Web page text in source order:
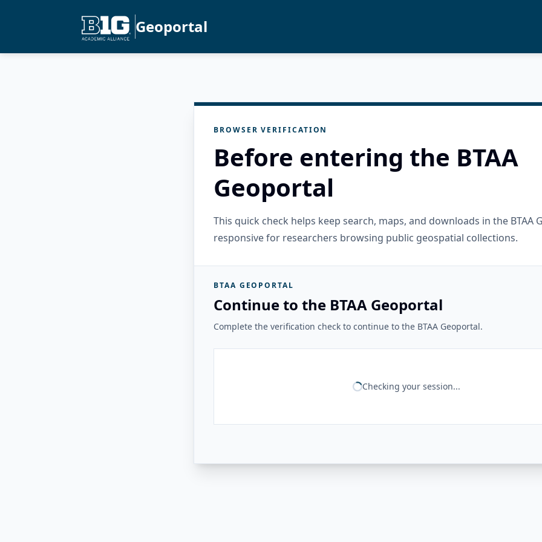
Geoportal
BROWSER VERIFICATION
Before entering the BTAA
Geoportal
This quick check helps keep search, maps, and downloads in the BTAA
responsive for researchers browsing public geospatial collections.
BTAA GEOPORTAL
Continue to the BTAA Geoportal
Complete the verification check to continue to the BTAA Geoportal.
Checking your session...